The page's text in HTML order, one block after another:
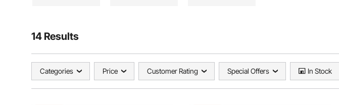
14 Results
Categories Price Customer Rating Special Offers In Stock